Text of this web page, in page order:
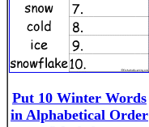
Put 10 Winter Words
in Alphabetical Order